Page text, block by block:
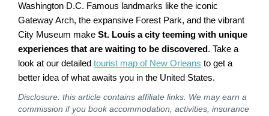
Washington D.C. Famous landmarks like the iconic
Gateway Arch, the expansive Forest Park, and the vibrant
City Museum makeSt. Louis a city teeming with unique
experiences that are waiting to be discovered. Take a
look at our detailedtourist map of New Orleans to get a
better idea of what awaits you in the United States.
Disclosure: this article contains affiliate links. We may earn a
commission if you book accommodation, activities, insurance